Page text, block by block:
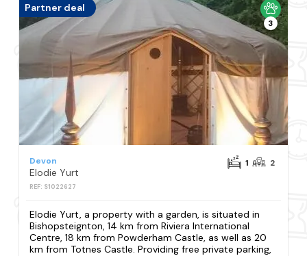
Partner deal
3
Devon
Elodie Yurt
REF: S1022627
1 2
Elodie Yurt, a property with a garden, is situated in
Bishopsteignton, 14 km from Riviera International
Centre, 18 km from Powderham Castle, as well as 20
km from Totnes Castle. Providing free private parking,